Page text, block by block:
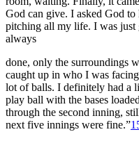
God can give. I asked God
pitching all my life. I was just
always
done, only the surroundings
caught up in who I was
lot of balls. I definitely had a
play ball with the bases
through the second inning,
next five innings were fine.”